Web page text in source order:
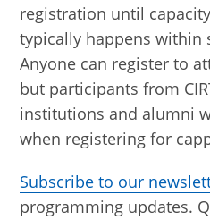
registration until
typically happens within
Anyone can register to
but participants from
institutions and alumni
when registering for
Subscribe to our
programming updates.